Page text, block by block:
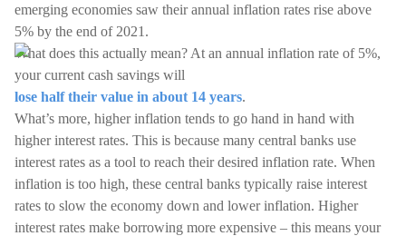
emerging economies saw their annual inflation rates rise above
5% by the end of 2021.
What does this actually mean? At an annual inflation rate of 5%,
your current cash savings will
lose half their value in about 14 years.
What’s more, higher inflation tends to go hand in hand with
higher interest rates. This is because many central banks use
interest rates as a tool to reach their desired inflation rate. When
inflation is too high, these central banks typically raise interest
rates to slow the economy down and lower inflation. Higher
interest rates make borrowing more expensive – this means your